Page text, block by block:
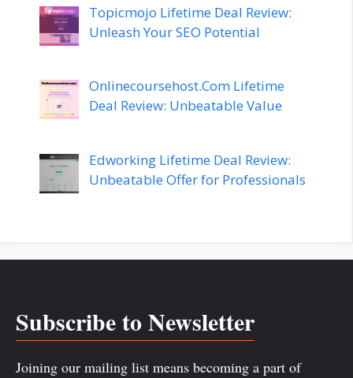
Topicmojo Lifetime Deal Review:
Unleash Your SEO Potential
Onlinecoursehost.Com Lifetime
Deal Review: Unbeatable Value
Edworking Lifetime Deal Review:
Unbeatable Offer for Professionals
Subscribe to Newsletter
Joining our mailing list means becoming a part of